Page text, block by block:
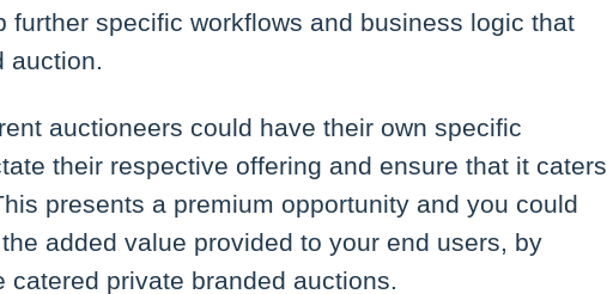
further specific workflows and business logic that
auction.
auctioneers could have their own specific
their respective offering and ensure that it caters
presents a premium opportunity and you could
added value provided to your end users, by
private branded auctions.